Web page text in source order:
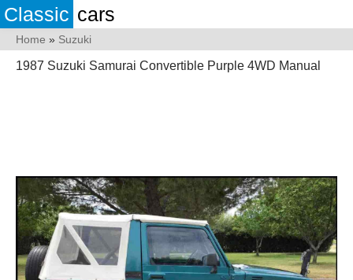
Classic cars
Home » Suzuki
1987 Suzuki Samurai Convertible Purple 4WD Manual